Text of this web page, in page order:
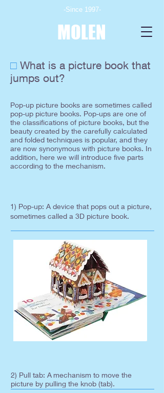
-Since 1997-
MOLEN
□ What is a picture book that
jumps out?
Pop-up picture books are sometimes called
pop-up picture books. Pop-ups are one of
the classifications of picture books, but the
beauty created by the carefully calculated
and folded techniques is popular, and they
are now synonymous with picture books. In
addition, here we will introduce five parts
according to the mechanism.
1) Pop-up: A device that pops out a picture,
sometimes called a 3D picture book.
2) Pull tab: A mechanism to move the
picture by pulling the knob (tab).